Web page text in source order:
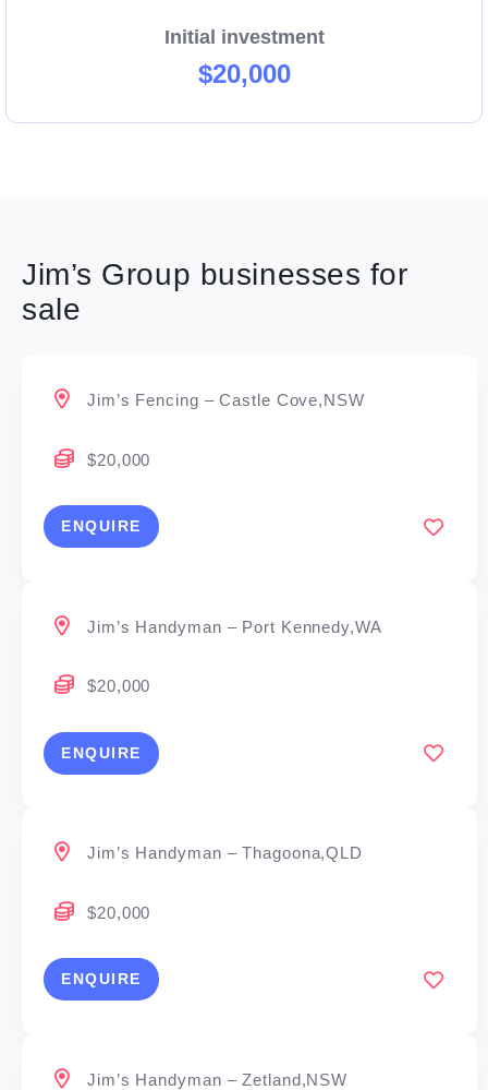
Initial investment
$20,000
Jim’s Group businesses for
sale
Jim’s Fencing – Castle Cove,NSW
$20,000
ENQUIRE
Jim’s Handyman – Port Kennedy,WA
$20,000
ENQUIRE
Jim’s Handyman – Thagoona,QLD
$20,000
ENQUIRE
Jim’s Handyman – Zetland,NSW